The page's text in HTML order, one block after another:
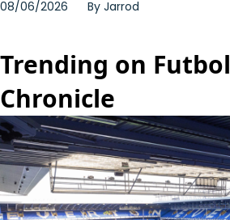
08/06/2026 By Jarrod
Trending on Futbol
Chronicle